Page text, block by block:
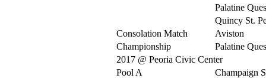
Palatine
Quincy St.
Consolation Match
Aviston
Championship
Palatine
2017 @ Peoria Civic Center
Pool A
Champaign